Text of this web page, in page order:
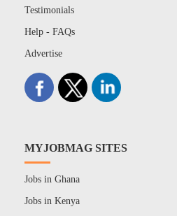
Testimonials
Help - FAQs
Advertise
MYJOBMAG SITES
Jobs in Ghana
Jobs in Kenya